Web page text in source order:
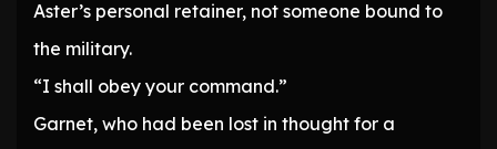
Aster’s personal retainer, not someone bound to
the military.
“I shall obey your command.”
Garnet, who had been lost in thought for a